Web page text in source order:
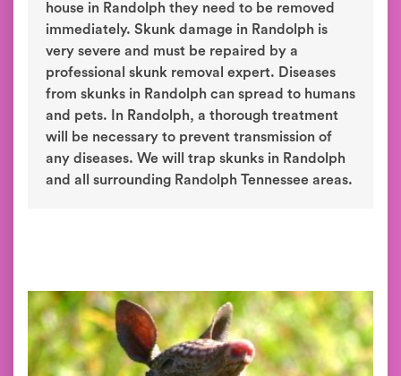
house in Randolph they need to be removed
immediately. Skunk damage in Randolph is
very severe and must be repaired by a
professional skunk removal expert. Diseases
from skunks in Randolph can spread to humans
and pets. In Randolph, a thorough treatment
will be necessary to prevent transmission of
any diseases. We will trap skunks in Randolph
and all surrounding Randolph Tennessee areas.